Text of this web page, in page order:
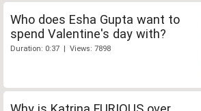
Who does Esha Gupta want to
spend Valentine's day with?
Duration: 0:37 | Views: 7898